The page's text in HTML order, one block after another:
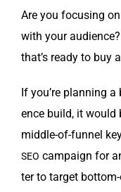
Are you focus­ing
with your
that’s ready to buy
If you’re plan­ning
ence build, it would
mid­dle-of-fun­nel
SEO cam­paign for
ter to tar­get